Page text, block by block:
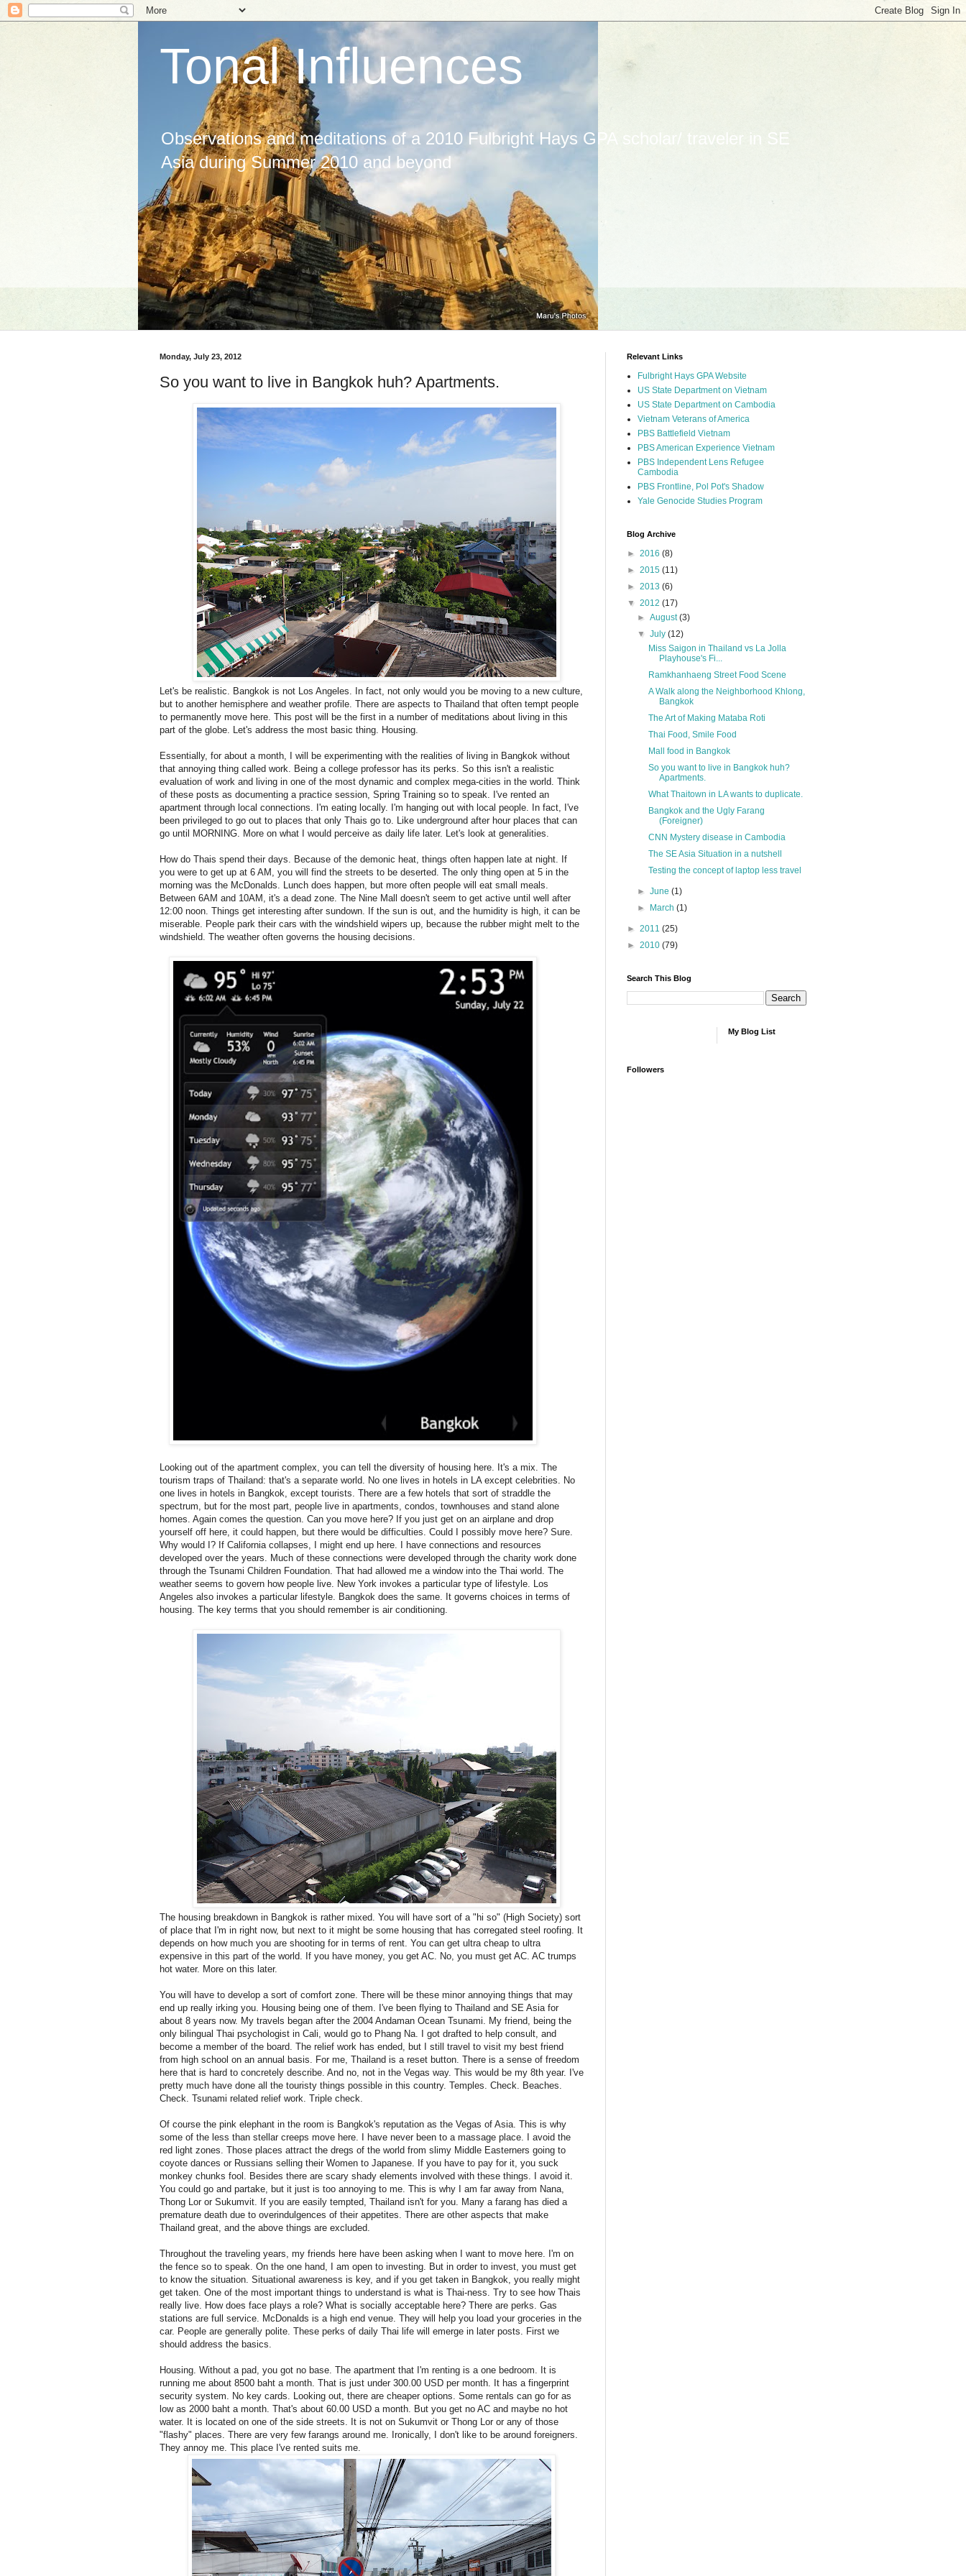
Tonal Influences
Observations and meditations of a 2010 Fulbright Hays GPA scholar/ traveler in SE
Asia during Summer 2010 and beyond
Monday, July 23, 2012
So you want to live in Bangkok huh? Apartments.
Let's be realistic. Bangkok is not Los Angeles. In fact, not only would you be moving to a new culture,
but to another hemisphere and weather profile. There are aspects to Thailand that often tempt people
to permanently move here. This post will be the first in a number of meditations about living in this
part of the globe. Let's address the most basic thing. Housing.
Essentially, for about a month, I will be experimenting with the realities of living in Bangkok without
that annoying thing called work. Being a college professor has its perks. So this isn't a realistic
evaluation of work and living in one of the most dynamic and complex mega-cities in the world. Think
of these posts as documenting a practice session, Spring Training so to speak. I've rented an
apartment through local connections. I'm eating locally. I'm hanging out with local people. In fact, I've
been privileged to go out to places that only Thais go to. Like underground after hour places that can
go until MORNING. More on what I would perceive as daily life later. Let's look at generalities.
How do Thais spend their days. Because of the demonic heat, things often happen late at night. If
you were to get up at 6 AM, you will find the streets to be deserted. The only thing open at 5 in the
morning was the McDonalds. Lunch does happen, but more often people will eat small meals.
Between 6AM and 10AM, it's a dead zone. The Nine Mall doesn't seem to get active until well after
12:00 noon. Things get interesting after sundown. If the sun is out, and the humidity is high, it can be
miserable. People park their cars with the windshield wipers up, because the rubber might melt to the
windshield. The weather often governs the housing decisions.
Looking out of the apartment complex, you can tell the diversity of housing here. It's a mix. The
tourism traps of Thailand: that's a separate world. No one lives in hotels in LA except celebrities. No
one lives in hotels in Bangkok, except tourists. There are a few hotels that sort of straddle the
spectrum, but for the most part, people live in apartments, condos, townhouses and stand alone
homes. Again comes the question. Can you move here? If you just get on an airplane and drop
yourself off here, it could happen, but there would be difficulties. Could I possibly move here? Sure.
Why would I? If California collapses, I might end up here. I have connections and resources
developed over the years. Much of these connections were developed through the charity work done
through the Tsunami Children Foundation. That had allowed me a window into the Thai world. The
weather seems to govern how people live. New York invokes a particular type of lifestyle. Los
Angeles also invokes a particular lifestyle. Bangkok does the same. It governs choices in terms of
housing. The key terms that you should remember is air conditioning.
The housing breakdown in Bangkok is rather mixed. You will have sort of a "hi so" (High Society) sort
of place that I'm in right now, but next to it might be some housing that has corregated steel roofing. It
depends on how much you are shooting for in terms of rent. You can get ultra cheap to ultra
expensive in this part of the world. If you have money, you get AC. No, you must get AC. AC trumps
hot water. More on this later.
You will have to develop a sort of comfort zone. There will be these minor annoying things that may
end up really irking you. Housing being one of them. I've been flying to Thailand and SE Asia for
about 8 years now. My travels began after the 2004 Andaman Ocean Tsunami. My friend, being the
only bilingual Thai psychologist in Cali, would go to Phang Na. I got drafted to help consult, and
become a member of the board. The relief work has ended, but I still travel to visit my best friend
from high school on an annual basis. For me, Thailand is a reset button. There is a sense of freedom
here that is hard to concretely describe. And no, not in the Vegas way. This would be my 8th year. I've
pretty much have done all the touristy things possible in this country. Temples. Check. Beaches.
Check. Tsunami related relief work. Triple check.
Of course the pink elephant in the room is Bangkok's reputation as the Vegas of Asia. This is why
some of the less than stellar creeps move here. I have never been to a massage place. I avoid the
red light zones. Those places attract the dregs of the world from slimy Middle Easterners going to
coyote dances or Russians selling their Women to Japanese. If you have to pay for it, you suck
monkey chunks fool. Besides there are scary shady elements involved with these things. I avoid it.
You could go and partake, but it just is too annoying to me. This is why I am far away from Nana,
Thong Lor or Sukumvit. If you are easily tempted, Thailand isn't for you. Many a farang has died a
premature death due to overindulgences of their appetites. There are other aspects that make
Thailand great, and the above things are excluded.
Throughout the traveling years, my friends here have been asking when I want to move here. I'm on
the fence so to speak. On the one hand, I am open to investing. But in order to invest, you must get
to know the situation. Situational awareness is key, and if you get taken in Bangkok, you really might
get taken. One of the most important things to understand is what is Thai-ness. Try to see how Thais
really live. How does face plays a role? What is socially acceptable here? There are perks. Gas
stations are full service. McDonalds is a high end venue. They will help you load your groceries in the
car. People are generally polite. These perks of daily Thai life will emerge in later posts. First we
should address the basics.
Housing. Without a pad, you got no base. The apartment that I'm renting is a one bedroom. It is
running me about 8500 baht a month. That is just under 300.00 USD per month. It has a fingerprint
security system. No key cards. Looking out, there are cheaper options. Some rentals can go for as
low as 2000 baht a month. That's about 60.00 USD a month. But you get no AC and maybe no hot
water. It is located on one of the side streets. It is not on Sukumvit or Thong Lor or any of those
"flashy" places. There are very few farangs around me. Ironically, I don't like to be around foreigners.
They annoy me. This place I've rented suits me.
Relevant Links
Fulbright Hays GPA Website
US State Department on Vietnam
US State Department on Cambodia
Vietnam Veterans of America
PBS Battlefield Vietnam
PBS American Experience Vietnam
PBS Independent Lens Refugee
Cambodia
PBS Frontline, Pol Pot's Shadow
Yale Genocide Studies Program
Blog Archive
► 2016 (8)
► 2015 (11)
► 2013 (6)
▼ 2012 (17)
►August(3)
▼July(12)
Miss Saigon in Thailand vs La Jolla
Playhouse's Fi...
Ramkhanhaeng Street Food Scene
A Walk along the Neighborhood Khlong,
Bangkok
The Art of Making Mataba Roti
Thai Food, Smile Food
Mall food in Bangkok
So you want to live in Bangkok huh?
Apartments.
What Thaitown in LA wants to duplicate.
Bangkok and the Ugly Farang
(Foreigner)
CNN Mystery disease in Cambodia
The SE Asia Situation in a nutshell
Testing the concept of laptop less travel
►June(1)
►
March(1)
► 2011 (25)
► 2010 (79)
Search This Blog
My Blog List
Followers